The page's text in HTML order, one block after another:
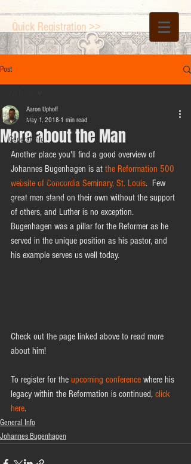
Quick Registration >>
Post
All Posts
General Info
Workshops
Johannes Bugenhagen
Keynote Addresses
Fellowship
More about the Man
Aaron Uphoff
May 1, 2018 1 min read
Another place you'll find a good overview of
Johannes Bugenhagen is at the Reformation 500
website of Concordia Seminary, St. Louis.  Few
great men stand on their own without the support
of others, and Luther is no exception.
Bugenhagen was a pillar for the Reformer as he
served in the unique position as his pastor, and
his example serves us well today.
Check out the page linked above to read more
about him!
To register for the upcoming conference where his
legacy within the Reformation is continued, click
here.
General Info
Johannes Bugenhagen